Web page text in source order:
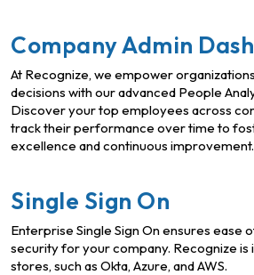
Company Admin
At Recognize, we empower
decisions with our advanced People
Discover your top employees across
track their performance over time to
excellence and continuous improvement.
Single Sign On
Enterprise Single Sign On ensures ease
security for your company. Recognize is
stores, such as Okta, Azure, and AWS.